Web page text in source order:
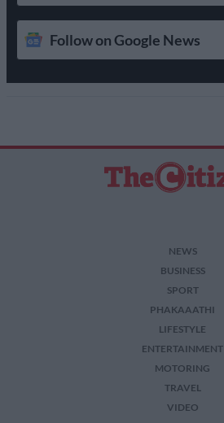
Follow on Google News
NEWS
BUSINESS
SPORT
PHAKAAATHI
LIFESTYLE
ENTERTAINMENT
MOTORING
TRAVEL
VIDEO